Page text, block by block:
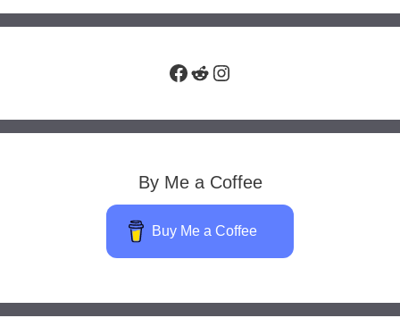
Facebook
RedditInstagram
By Me a Coffee
Buy Me a Coffee